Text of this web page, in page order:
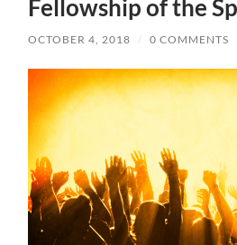
Fellowship of the
OCTOBER 4, 2018 / 0 COMMENTS